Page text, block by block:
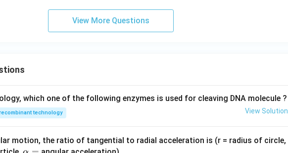
View More Questions
which one of the following enzymes is used for cleaving DNA molecule ?
technology View Solution
motion, the ratio of tangential to radial acceleration is (r = radius of circle,